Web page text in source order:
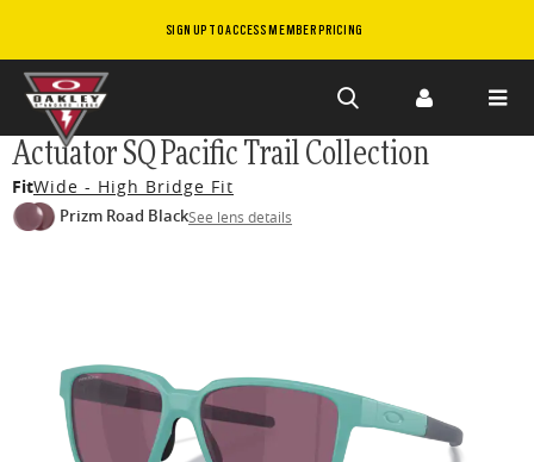
SIGN UP TO ACCESS MEMBER PRICING
Skip to
main
content
Actuator SQ Pacific Trail Collection
FitWide - High Bridge Fit
Prizm Road BlackSee lens details